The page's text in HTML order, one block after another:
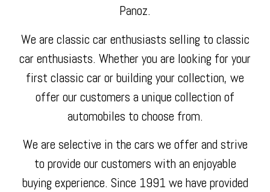
Panoz.
We are classic car enthusiasts selling to classic
car enthusiasts. Whether you are looking for your
first classic car or building your collection, we
offer our customers a unique collection of
automobiles to choose from.
We are selective in the cars we offer and strive
to provide our customers with an enjoyable
buying experience. Since 1991 we have provided